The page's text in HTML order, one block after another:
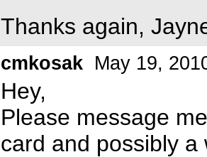
Thanks again,
cmkosak May 19,
Hey,
Please message
card and possibly